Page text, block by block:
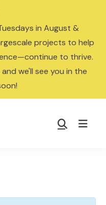
in August &
projects to help
to thrive.
we'll see you in the
Show